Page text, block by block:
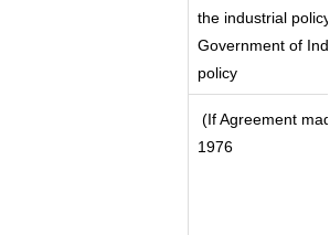
the industrial
Government of
policy
(If Agreement
1976